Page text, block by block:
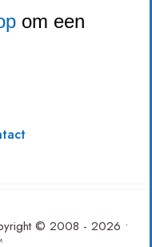
om een
© 2008 - 2026 •